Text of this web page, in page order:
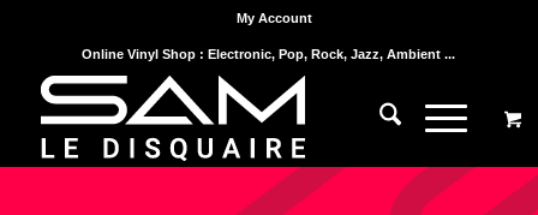
My Account
Online Vinyl Shop : Electronic, Pop, Rock, Jazz, Ambient ...